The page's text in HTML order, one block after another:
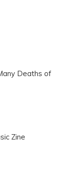
Deaths of
Zine